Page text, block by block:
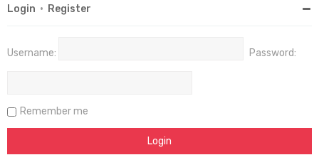
Login • Register
Username: Password:
Remember me